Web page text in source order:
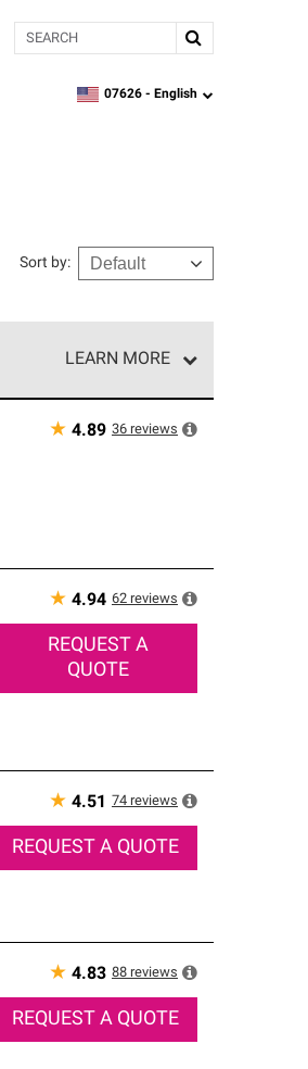
Search
zipcode,language
07626 - English
Sort by:
LEARN MORE
our best roofing system
★ 4.89 36 reviews
★ 4.94 62 reviews
REQUEST A
QUOTE
★ 4.51 74 reviews
REQUEST A QUOTE
★ 4.83 88 reviews
REQUEST A QUOTE